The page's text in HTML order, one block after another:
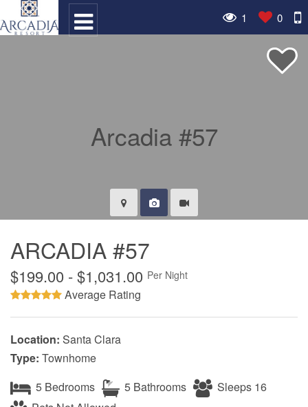
1 0
ARCADIA #57
$199.00 - $1,031.00 Per Night
Average Rating
Location: Santa Clara
Type: Townhome
5 Bedrooms
5 Bathrooms
Sleeps 16